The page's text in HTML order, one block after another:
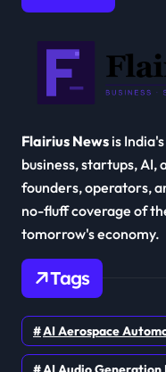
Flairius News is
business, startups,
founders, operators,
no-fluff coverage of
tomorrow's economy.
Tags
AI Aerospace